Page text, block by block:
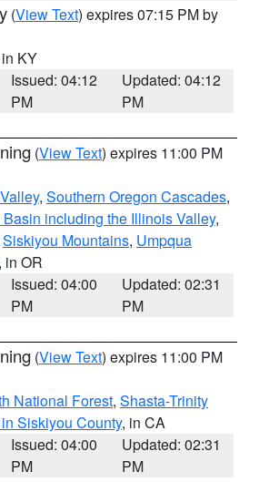
(View Text) expires 07:15 PM by
KY
Issued: 04:12
PM
Updated: 04:12
PM
(View Text) expires 11:00 PM
, Southern Oregon Cascades,
including the Illinois Valley,
Siskiyou Mountains, Umpqua
, in OR
Issued: 04:00
PM
Updated: 02:31
PM
(View Text) expires 11:00 PM
National Forest, Shasta-Trinity
Siskiyou County, in CA
Issued: 04:00
PM
Updated: 02:31
PM